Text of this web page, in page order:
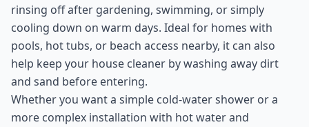
rinsing off after gardening, swimming, or simply
cooling down on warm days. Ideal for homes with
pools, hot tubs, or beach access nearby, it can also
help keep your house cleaner by washing away dirt
and sand before entering.
Whether you want a simple cold-water shower or a
more complex installation with hot water and